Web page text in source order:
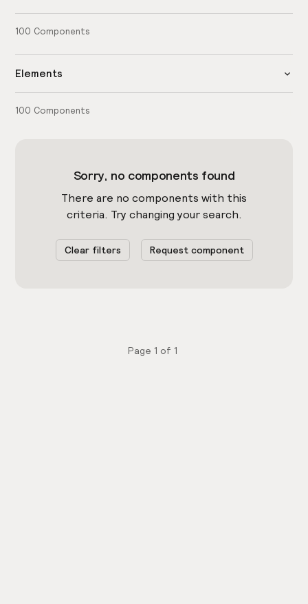
100 Components
Elements
100 Components
Sorry, no components found
There are no components with this
criteria. Try changing your search.
Clear filters Request component
Page 1 of 1